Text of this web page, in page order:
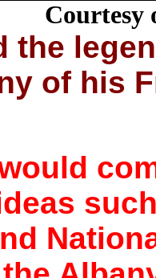
Courtesy
the
of his